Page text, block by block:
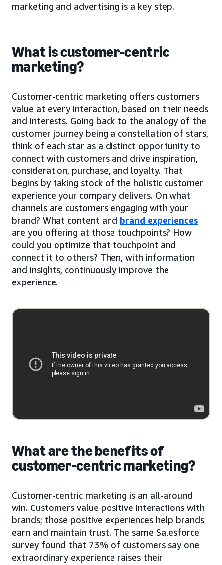
marketing and advertising is a key step.
What is customer-centric
marketing?
Customer-centric marketing offers customers
value at every interaction, based on their needs
and interests. Going back to the analogy of the
customer journey being a constellation of stars,
think of each star as a distinct opportunity to
connect with customers and drive inspiration,
consideration, purchase, and loyalty. That
begins by taking stock of the holistic customer
experience your company delivers. On what
channels are customers engaging with your
brand? What content and brand experiences
are you offering at those touchpoints? How
could you optimize that touchpoint and
connect it to others? Then, with information
and insights, continuously improve the
experience.
What are the benefits of
customer-centric marketing?
Customer-centric marketing is an all-around
win. Customers value positive interactions with
brands; those positive experiences help brands
earn and maintain trust. The same Salesforce
survey found that 73% of customers say one
extraordinary experience raises their